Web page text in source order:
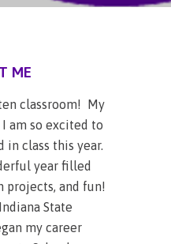
ME
classroom! My
I am so excited to
in class this year.
year filled
projects, and fun!
State
my career